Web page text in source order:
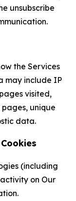
unsubscribe
the Services
may include IP
visited,
unique
data.
(including
on Our